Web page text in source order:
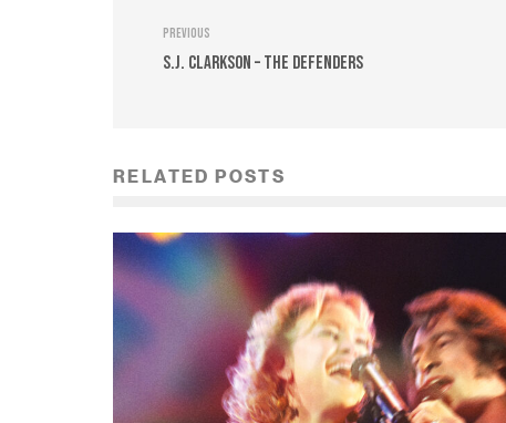
Previous
S.J. Clarkson – The Defenders
RELATED POSTS